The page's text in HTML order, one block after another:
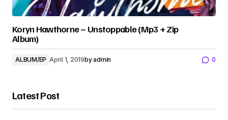
Koryn Hawthorne – Unstoppable (Mp3 + Zip
Album)
ALBUM/EP April 1, 2019byadmin 0
Latest Post